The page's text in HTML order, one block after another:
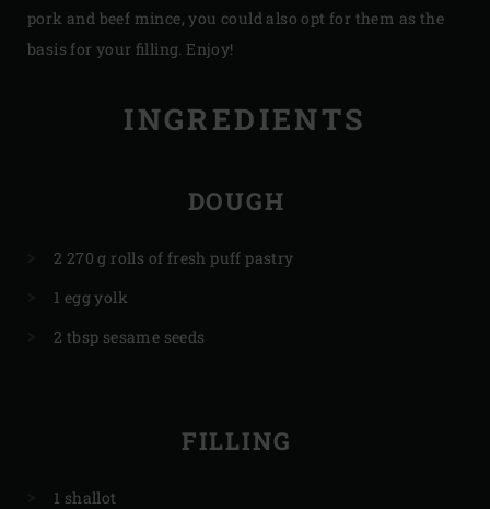
pork and beef mince, you could also opt for them as the
basis for your filling. Enjoy!
INGREDIENTS
DOUGH
2 270 g rolls of fresh puff pastry
1 egg yolk
2 tbsp sesame seeds
FILLING
1 shallot